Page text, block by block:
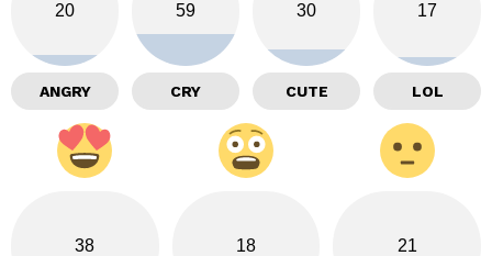
20
ANGRY
59
CRY
30
CUTE
17
LOL
38 18 21